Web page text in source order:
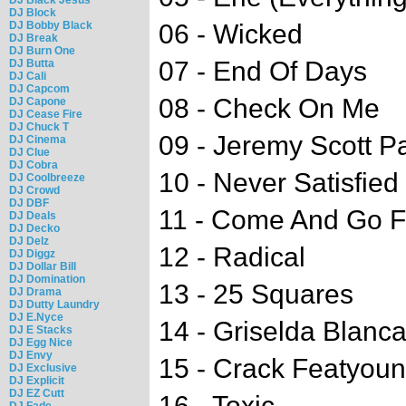
DJ Block
DJ Bobby Black
DJ Break
DJ Burn One
DJ Butta
DJ Cali
DJ Capcom
DJ Capone
DJ Cease Fire
DJ Chuck T
DJ Cinema
DJ Clue
DJ Cobra
DJ Coolbreeze
DJ Crowd
DJ DBF
DJ Deals
DJ Decko
DJ Delz
DJ Diggz
DJ Dollar Bill
DJ Domination
DJ Drama
DJ Dutty Laundry
DJ E.Nyce
DJ E Stacks
DJ Egg Nice
DJ Envy
DJ Exclusive
DJ Explicit
DJ EZ Cutt
06 - Wicked
07 - End Of Days
08 - Check On Me
09 - Jeremy Scott
10 - Never Satisfied
11 - Come And Go
12 - Radical
13 - 25 Squares
14 - Griselda Blanca
15 - Crack